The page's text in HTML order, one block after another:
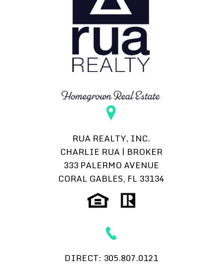
RUA REALTY, INC.
CHARLIE RUA | BROKER
333 PALERMO AVENUE
CORAL GABLES, FL 33134
DIRECT: 305.807.0121